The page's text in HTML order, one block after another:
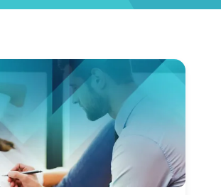
Patient Services
Blogs